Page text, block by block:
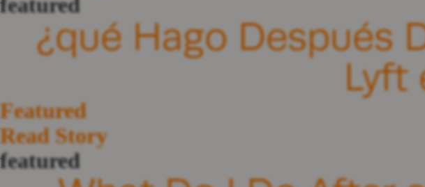
¿qué Hago Después
Lyft
Featured
Read Story
featured